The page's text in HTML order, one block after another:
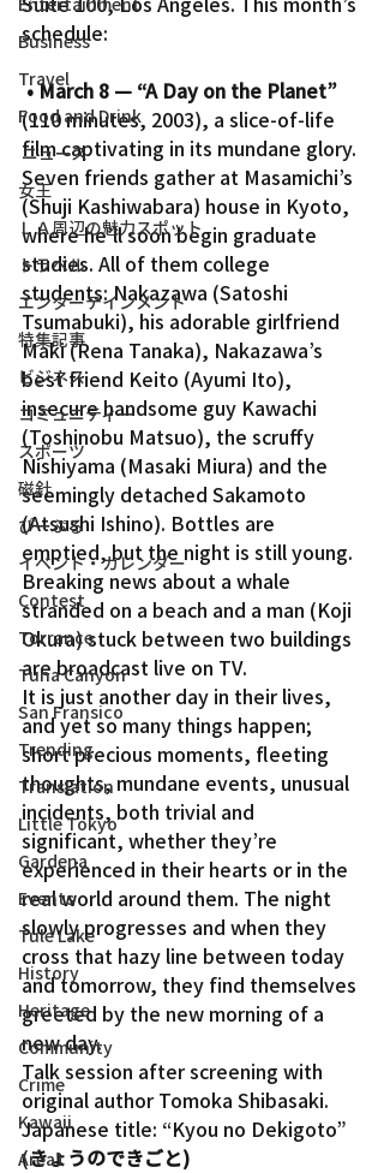
Business
Travel
Food and Drink
ニュース
女王
ＬＡ周辺の魅力スポット
トラベル
エンターテインメント
特集記事
ビジネス
コミュニティー
スポーツ
磁針
ぴーぷる
イベント・カレンダー
Contest
Torrance
Tuna Canyon
San Fransico
Trending
Translation
Little Tokyo
Gardena
Events
Tule Lake
History
Heritage
Community
Crime
Kawaii
Area1
schedule:
• March 8 — “A Day on the Planet”
(110 minutes, 2003), a slice-of-life
film captivating in its mundane glory.
Seven friends gather at Masamichi’s
(Shuji Kashiwabara) house in Kyoto,
where he’ll soon begin graduate
studies. All of them college
students: Nakazawa (Satoshi
Tsumabuki), his adorable girlfriend
Maki (Rena Tanaka), Nakazawa’s
best friend Keito (Ayumi Ito),
insecure handsome guy Kawachi
(Toshinobu Matsuo), the scruffy
Nishiyama (Masaki Miura) and the
seemingly detached Sakamoto
(Atsushi Ishino). Bottles are
emptied, but the night is still young.
Breaking news about a whale
stranded on a beach and a man (Koji
Okura) stuck between two buildings
are broadcast live on TV.
It is just another day in their lives,
and yet so many things happen;
short precious moments, fleeting
thoughts, mundane events, unusual
incidents, both trivial and
significant, whether they’re
experienced in their hearts or in the
real world around them. The night
slowly progresses and when they
cross that hazy line between today
and tomorrow, they find themselves
greeted by the new morning of a
new day.
Talk session after screening with
original author Tomoka Shibasaki.
Japanese title: “Kyou no Dekigoto”
(きょうのできごと)